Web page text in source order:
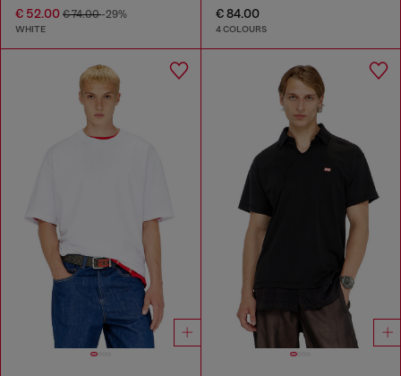
€ 52.00 € 74.00-29%
WHITE
€ 84.00
4 COLOURS